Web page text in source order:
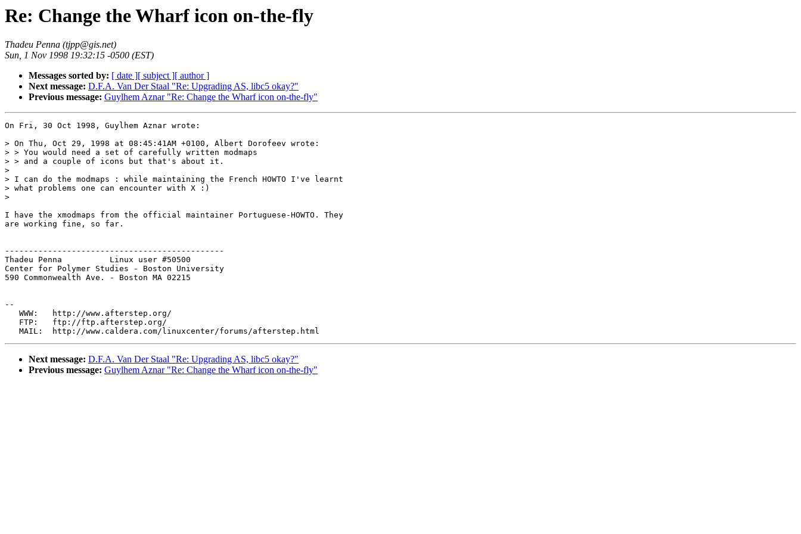
Re: Change the Wharf icon on-the-fly
Thadeu Penna (tjpp@gis.net)
Sun, 1 Nov 1998 19:32:15 -0500 (EST)
Messages sorted by: [ date ][ subject ][ author ]
Next message: D.F.A. Van Der Staal "Re: Upgrading AS, libc5 okay?"
Previous message: Guylhem Aznar "Re: Change the Wharf icon on-the-fly"
On Fri, 30 Oct 1998, Guylhem Aznar wrote:
> On Thu, Oct 29, 1998 at 08:45:41AM +0100, Albert Dorofeev wrote:
> > You would need a set of carefully written modmaps
> > and a couple of icons but that's about it.
>
> I can do the modmaps : while maintaining the French HOWTO I've learnt
> what problems one can encounter with X :)
>
I have the xmodmaps from the official maintainer Portuguese-HOWTO. They
are working fine, so far.
----------------------------------------------
Thadeu Penna          Linux user #50500
Center for Polymer Studies - Boston University
590 Commonwealth Ave. - Boston MA 02215
--
   WWW:   http://www.afterstep.org/
   FTP:   ftp://ftp.afterstep.org/
Next message: D.F.A. Van Der Staal "Re: Upgrading AS, libc5 okay?"
Previous message: Guylhem Aznar "Re: Change the Wharf icon on-the-fly"